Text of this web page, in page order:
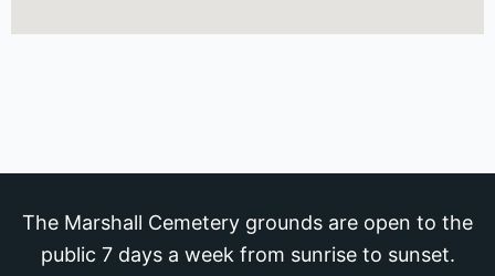
The Marshall Cemetery grounds are open to the
public 7 days a week from sunrise to sunset.